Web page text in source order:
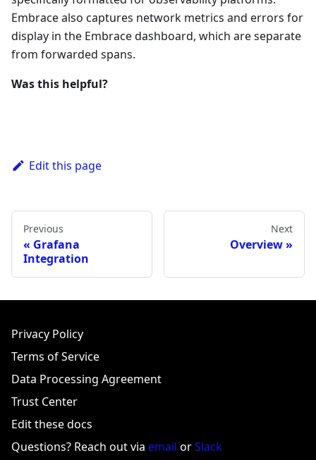
Embrace also captures network metrics and errors for
display in the Embrace dashboard, which are separate
from forwarded spans.
Was this helpful?
Edit this page
Previous
Grafana
Integration
Next
Overview
Privacy Policy
Terms of Service
Data Processing Agreement
Trust Center
Edit these docs
Questions? Reach out via email orSlack